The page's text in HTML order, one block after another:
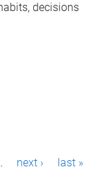
decisions
next › last »